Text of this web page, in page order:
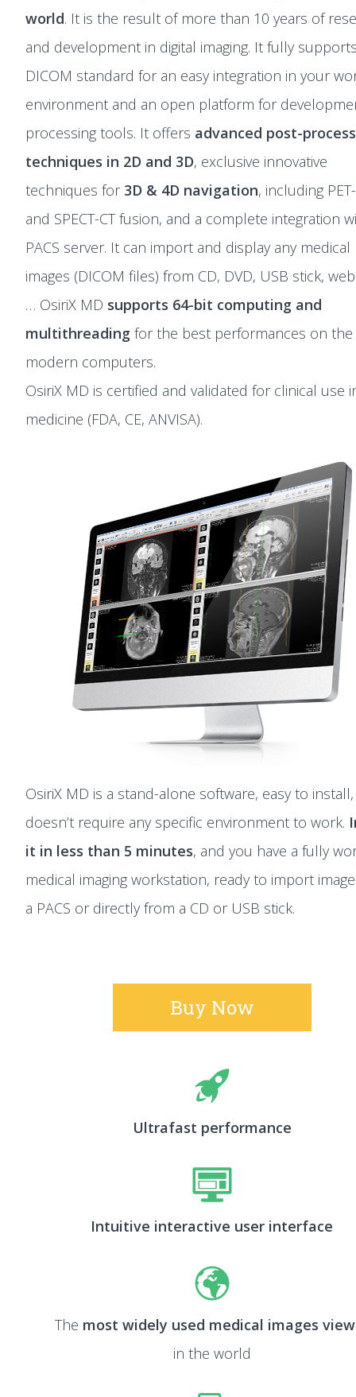
world. It is the result of more than 10 years of
and development in digital imaging. It fully
DICOM standard for an easy integration in your
environment and an open platform for
processing tools. It offers advanced post-
techniques in 2D and 3D, exclusive innovative
techniques for 3D & 4D navigation, including
and SPECT-CT fusion, and a complete integration
PACS server. It can import and display any medical
images (DICOM files) from CD, DVD, USB stick,
… OsiriX MD supports 64-bit computing and
multithreading for the best performances on
modern computers.
OsiriX MD is certified and validated for clinical use
medicine (FDA, CE, ANVISA).
OsiriX MD is a stand-alone software, easy to
doesn’t require any specific environment to work.
it in less than 5 minutes, and you have a fully
medical imaging workstation, ready to import
a PACS or directly from a CD or USB stick.
Buy Now
Ultrafast performance
Intuitive interactive user interface
The most widely used medical images
in the world